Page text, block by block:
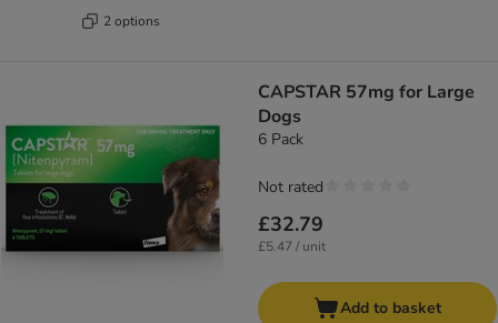
2 options
CAPSTAR 57mg for Large
Dogs
6 Pack
£32.79
£5.47 / unit
Not rated
Add to basket